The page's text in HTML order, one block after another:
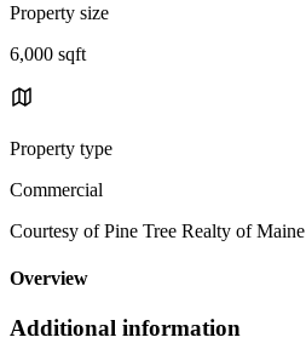
Property size
6,000 sqft
Property type
Commercial
Courtesy of Pine Tree Realty of Maine
Overview
Additional information